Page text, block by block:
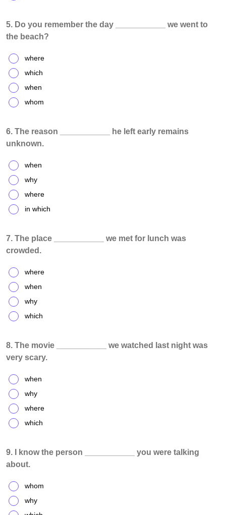
5. Do you remember the day ___________ we went to
the beach?
where
which
when
whom
6. The reason ___________ he left early remains
unknown.
when
why
where
in which
7. The place ___________ we met for lunch was
crowded.
where
when
why
which
8. The movie ___________ we watched last night was
very scary.
when
why
where
which
9. I know the person ___________ you were talking
about.
whom
why